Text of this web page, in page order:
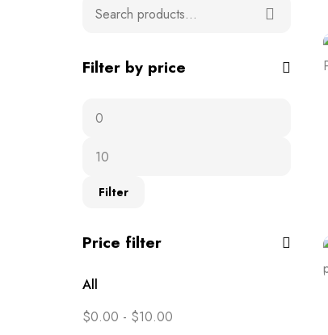
Filter by price
Filter
Price filter
All
$0.00 - $10.00